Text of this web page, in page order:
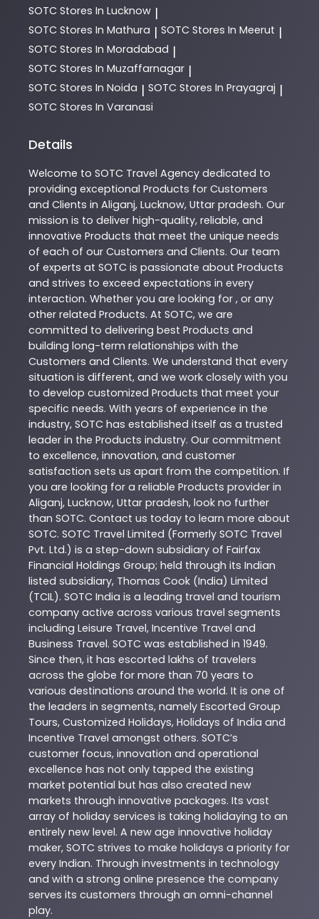
SOTC Stores In Lucknow |
SOTC Stores In Mathura | SOTC Stores In Meerut |
SOTC Stores In Moradabad |
SOTC Stores In Muzaffarnagar |
SOTC Stores In Noida | SOTC Stores In Prayagraj |
SOTC Stores In Varanasi
Details
Welcome to SOTC Travel Agency dedicated to
providing exceptional Products for Customers
and Clients in Aliganj, Lucknow, Uttar pradesh. Our
mission is to deliver high-quality, reliable, and
innovative Products that meet the unique needs
of each of our Customers and Clients. Our team
of experts at SOTC is passionate about Products
and strives to exceed expectations in every
interaction. Whether you are looking for , or any
other related Products. At SOTC, we are
committed to delivering best Products and
building long-term relationships with the
Customers and Clients. We understand that every
situation is different, and we work closely with you
to develop customized Products that meet your
specific needs. With years of experience in the
industry, SOTC has established itself as a trusted
leader in the Products industry. Our commitment
to excellence, innovation, and customer
satisfaction sets us apart from the competition. If
you are looking for a reliable Products provider in
Aliganj, Lucknow, Uttar pradesh, look no further
than SOTC. Contact us today to learn more about
SOTC. SOTC Travel Limited (Formerly SOTC Travel
Pvt. Ltd.) is a step-down subsidiary of Fairfax
Financial Holdings Group; held through its Indian
listed subsidiary, Thomas Cook (India) Limited
(TCIL). SOTC India is a leading travel and tourism
company active across various travel segments
including Leisure Travel, Incentive Travel and
Business Travel. SOTC was established in 1949.
Since then, it has escorted lakhs of travelers
across the globe for more than 70 years to
various destinations around the world. It is one of
the leaders in segments, namely Escorted Group
Tours, Customized Holidays, Holidays of India and
Incentive Travel amongst others. SOTC’s
customer focus, innovation and operational
excellence has not only tapped the existing
market potential but has also created new
markets through innovative packages. Its vast
array of holiday services is taking holidaying to an
entirely new level. A new age innovative holiday
maker, SOTC strives to make holidays a priority for
every Indian. Through investments in technology
and with a strong online presence the company
serves its customers through an omni-channel
play.